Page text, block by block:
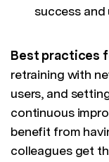
success
Best practices
retraining with
users, and
continuous
benefit from
colleagues get